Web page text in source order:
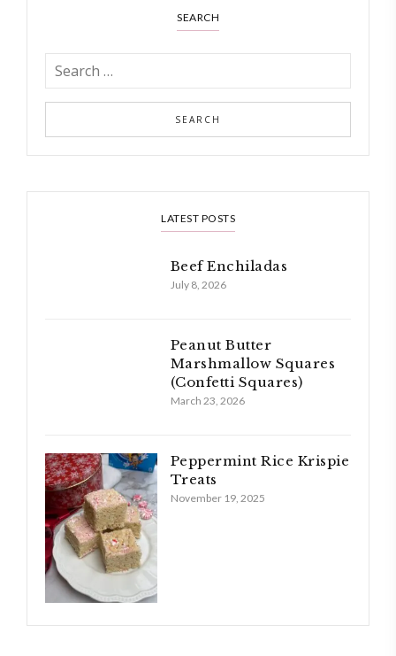
SEARCH
LATEST POSTS
Beef Enchiladas
July 8, 2026
Peanut Butter
Marshmallow Squares
(Confetti Squares)
March 23, 2026
Peppermint Rice Krispie
Treats
November 19, 2025